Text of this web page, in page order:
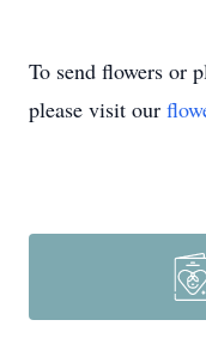
To send flowers or
please visit our